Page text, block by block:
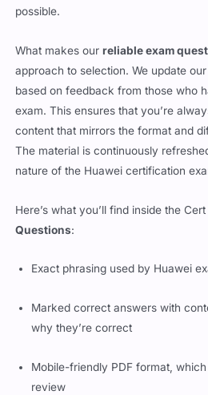
possible.
What makes ourreliable exam
approach to selection. We update
based on feedback from those who
exam. This ensures that you’re
content that mirrors the format and
The material is continuously
nature of the Huawei certification
Here’s what you’ll find inside the
Questions:
Exact phrasing used by Huawei
Marked correct answers with
why they’re correct
Mobile-friendly PDF format,
review